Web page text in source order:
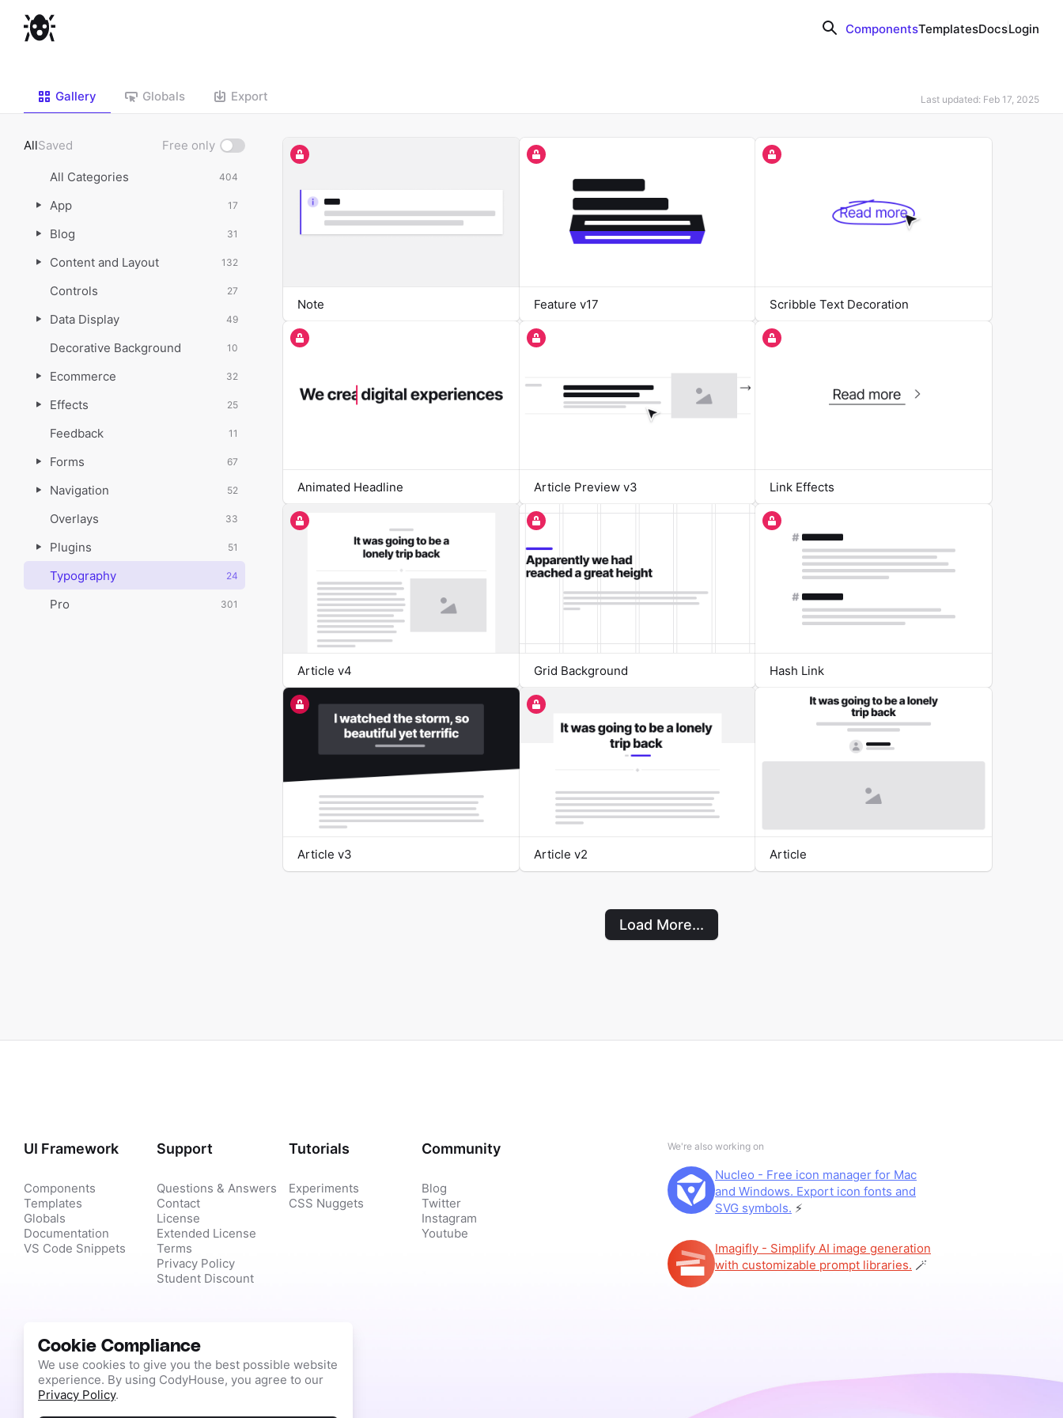
ComponentsTemplatesDocsLogin
Gallery Globals Export Last updated: Feb 17, 2025
AllSaved Free only Show
only
All Categories 404
App 17
Blog 31
Content and Layout 132
Controls 27
Data Display 49
Decorative Background 10
Ecommerce 32
Effects 25
Feedback 11
Forms 67
Navigation 52
Overlays 33
Plugins 51
Typography 24
Pro 301
Note Feature v17 Scribble Text Decoration
Animated Headline Article Preview v3 Link Effects
Article v4 Grid Background Hash Link
Article v3 Article v2 Article
Load More...
Cookie Compliance
We use cookies to give you the best possible website
experience. By using CodyHouse, you agree to our
Privacy Policy.
UI Framework
Components
Templates
Globals
Documentation
VS Code Snippets
Support
Questions & Answers
Contact
License
Extended License
Terms
Privacy Policy
Student Discount
Tutorials
Experiments
CSS Nuggets
Community
Blog
Twitter
Instagram
Youtube
We're also working on
Nucleo - Free icon manager for Mac
and Windows. Export icon fonts and
SVG symbols. ⚡️
Imagifly - Simplify AI image generation
with customizable prompt libraries. 🪄